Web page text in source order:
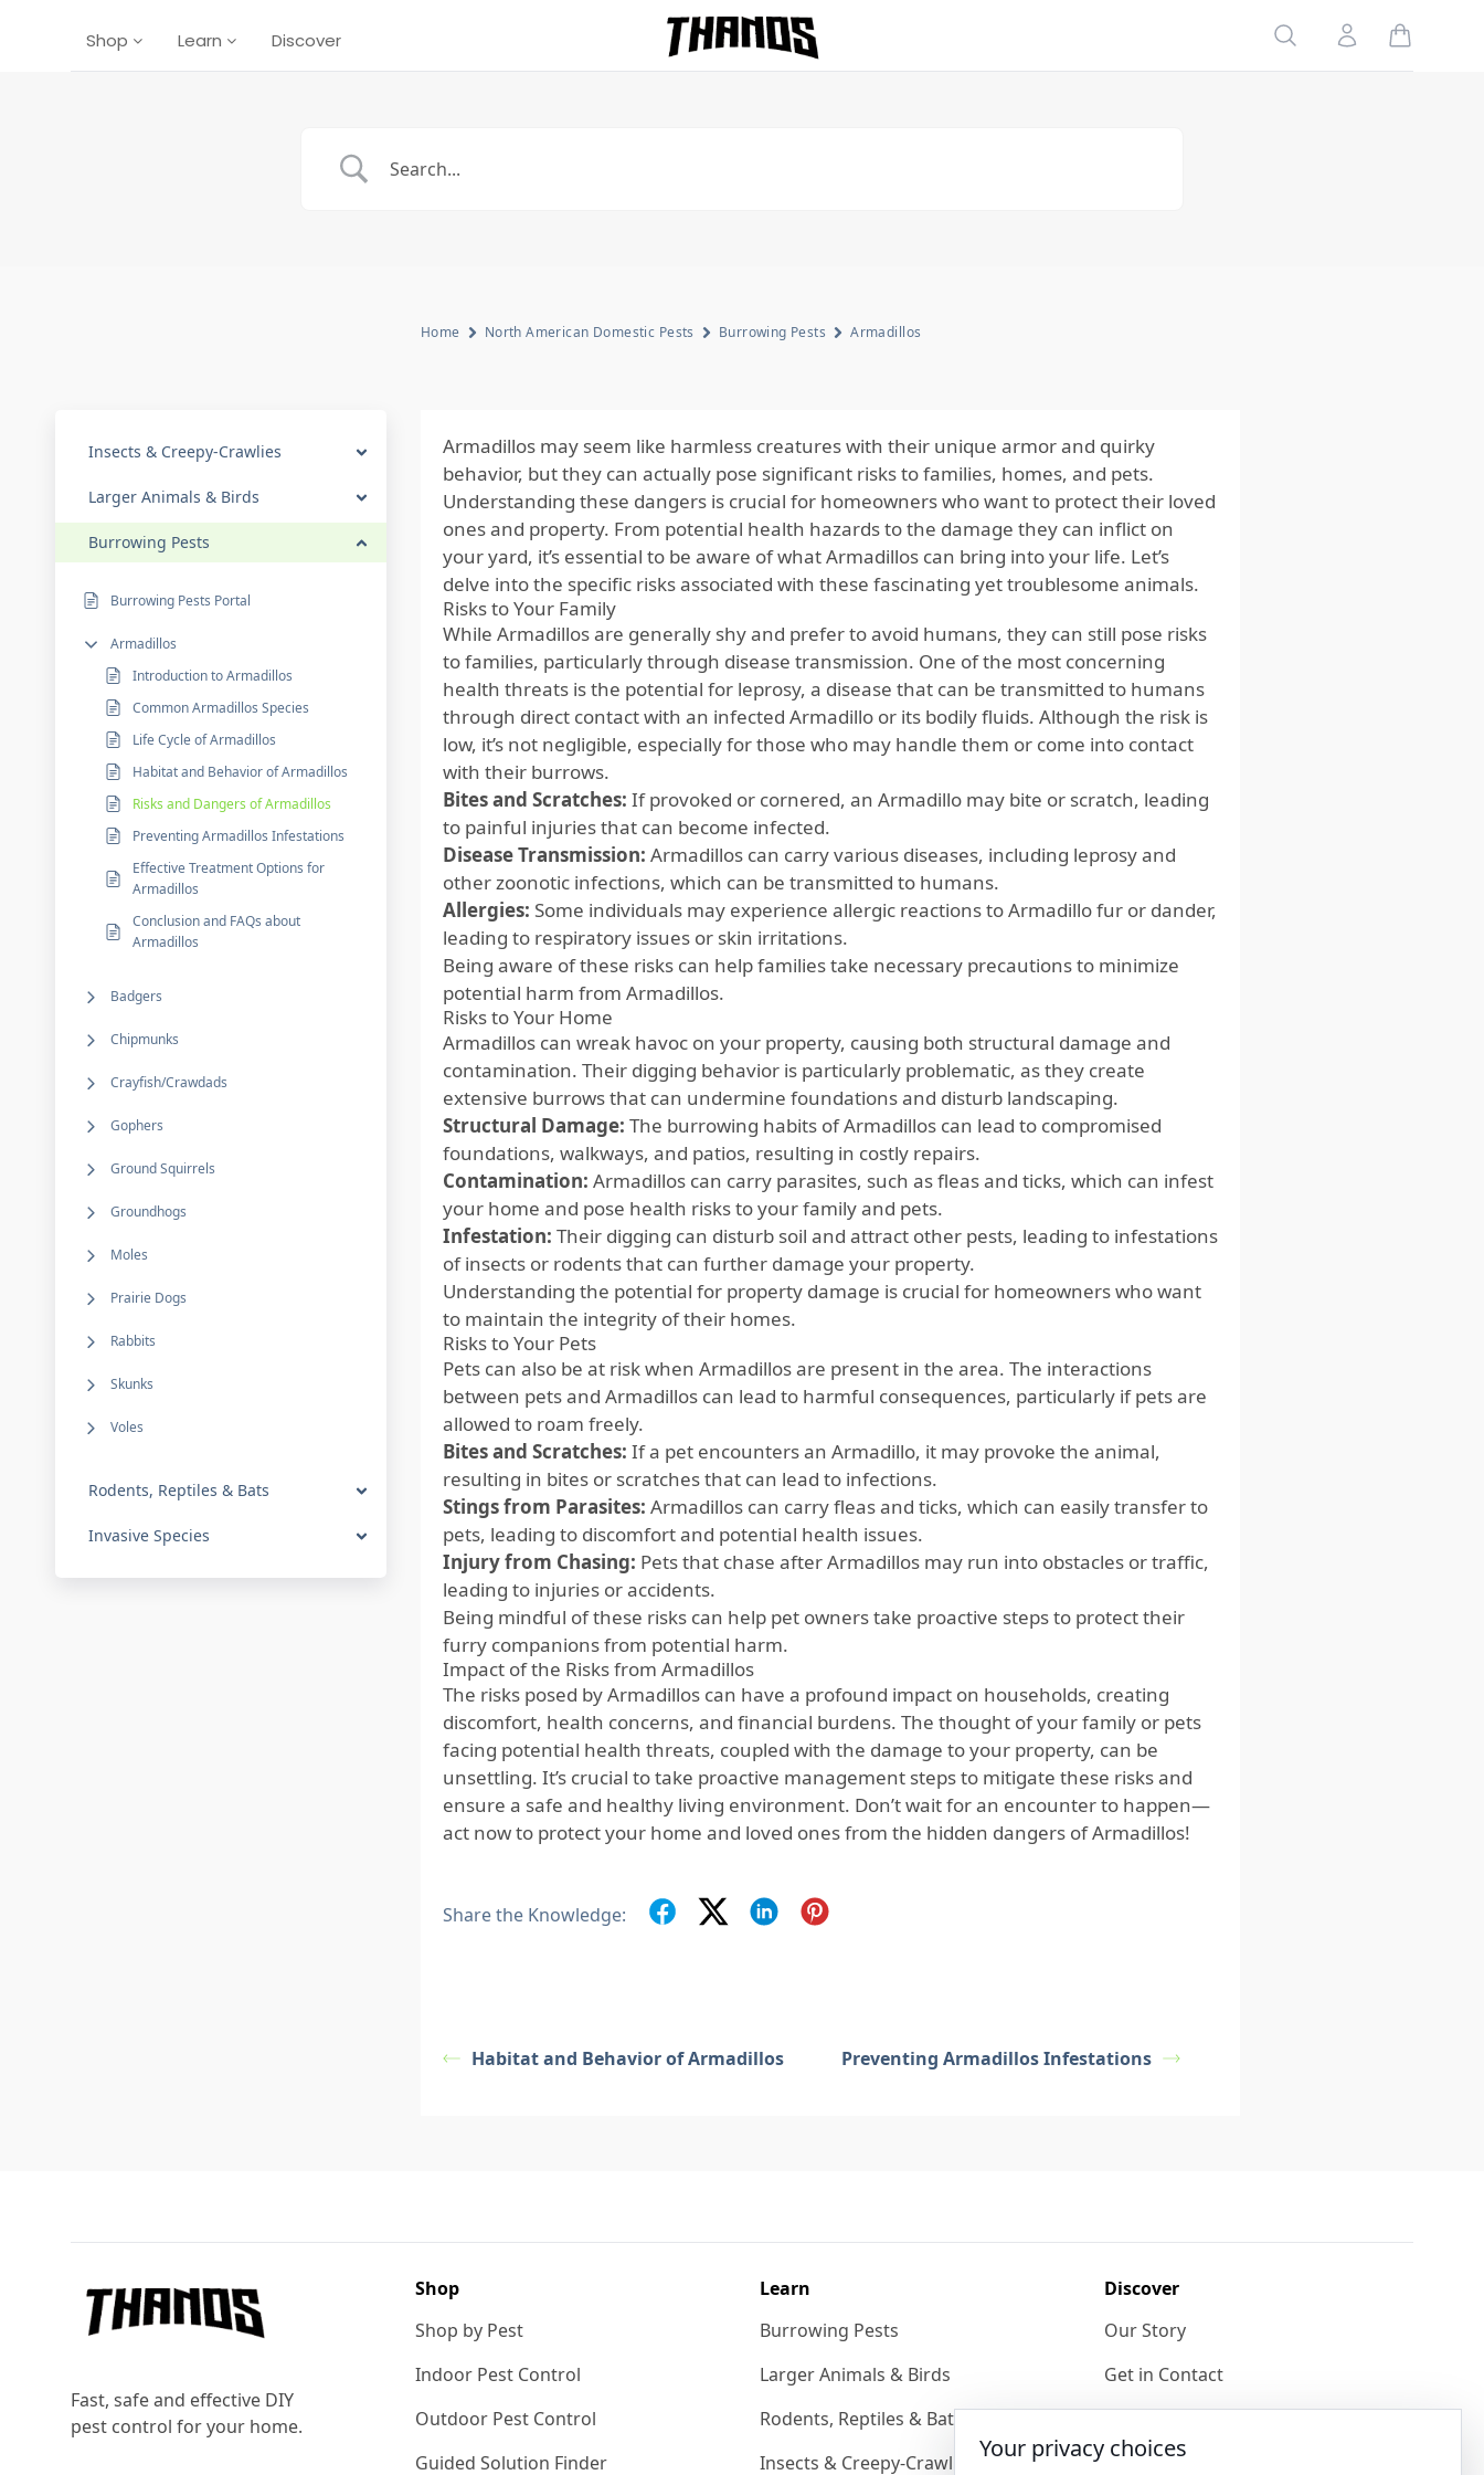
Shop Learn Discover Homepage Link
Search Account
Insects & Creepy-Crawlies
Larger Animals & Birds
Burrowing Pests
Burrowing Pests Portal
Armadillos
Introduction to Armadillos
Common Armadillos Species
Life Cycle of Armadillos
Habitat and Behavior of Armadillos
Risks and Dangers of Armadillos
Preventing Armadillos Infestations
Effective Treatment Options for
Armadillos
Conclusion and FAQs about
Armadillos
Badgers
Chipmunks
Crayfish/Crawdads
Gophers
Ground Squirrels
Groundhogs
Moles
Prairie Dogs
Rabbits
Skunks
Voles
Rodents, Reptiles & Bats
Invasive Species
Home North American Domestic Pests Burrowing Pests Armadillos
Armadillos may seem like harmless creatures with their unique armor and quirky
behavior, but they can actually pose significant risks to families, homes, and pets.
Understanding these dangers is crucial for homeowners who want to protect their loved
ones and property. From potential health hazards to the damage they can inflict on
your yard, it’s essential to be aware of what Armadillos can bring into your life. Let’s
delve into the specific risks associated with these fascinating yet troublesome animals.
Risks to Your Family
While Armadillos are generally shy and prefer to avoid humans, they can still pose risks
to families, particularly through disease transmission. One of the most concerning
health threats is the potential for leprosy, a disease that can be transmitted to humans
through direct contact with an infected Armadillo or its bodily fluids. Although the risk is
low, it’s not negligible, especially for those who may handle them or come into contact
with their burrows.
Bites and Scratches: If provoked or cornered, an Armadillo may bite or scratch, leading
to painful injuries that can become infected.
Disease Transmission: Armadillos can carry various diseases, including leprosy and
other zoonotic infections, which can be transmitted to humans.
Allergies: Some individuals may experience allergic reactions to Armadillo fur or dander,
leading to respiratory issues or skin irritations.
Being aware of these risks can help families take necessary precautions to minimize
potential harm from Armadillos.
Risks to Your Home
Armadillos can wreak havoc on your property, causing both structural damage and
contamination. Their digging behavior is particularly problematic, as they create
extensive burrows that can undermine foundations and disturb landscaping.
Structural Damage: The burrowing habits of Armadillos can lead to compromised
foundations, walkways, and patios, resulting in costly repairs.
Contamination: Armadillos can carry parasites, such as fleas and ticks, which can infest
your home and pose health risks to your family and pets.
Infestation: Their digging can disturb soil and attract other pests, leading to infestations
of insects or rodents that can further damage your property.
Understanding the potential for property damage is crucial for homeowners who want
to maintain the integrity of their homes.
Risks to Your Pets
Pets can also be at risk when Armadillos are present in the area. The interactions
between pets and Armadillos can lead to harmful consequences, particularly if pets are
allowed to roam freely.
Bites and Scratches: If a pet encounters an Armadillo, it may provoke the animal,
resulting in bites or scratches that can lead to infections.
Stings from Parasites: Armadillos can carry fleas and ticks, which can easily transfer to
pets, leading to discomfort and potential health issues.
Injury from Chasing: Pets that chase after Armadillos may run into obstacles or traffic,
leading to injuries or accidents.
Being mindful of these risks can help pet owners take proactive steps to protect their
furry companions from potential harm.
Impact of the Risks from Armadillos
The risks posed by Armadillos can have a profound impact on households, creating
discomfort, health concerns, and financial burdens. The thought of your family or pets
facing potential health threats, coupled with the damage to your property, can be
unsettling. It’s crucial to take proactive management steps to mitigate these risks and
ensure a safe and healthy living environment. Don’t wait for an encounter to happen—
act now to protect your home and loved ones from the hidden dangers of Armadillos!
Share the Knowledge:
Habitat and Behavior of Armadillos Preventing Armadillos Infestations
Fast, safe and effective DIY
pest control for your home.
Shop
Shop by Pest
Indoor Pest Control
Outdoor Pest Control
Guided Solution Finder
Learn
Burrowing Pests
Larger Animals & Birds
Rodents, Reptiles & Bats
Insects & Creepy-Crawlies
Discover
Our Story
Get in Contact
Shipping & Returns
Your privacy choices